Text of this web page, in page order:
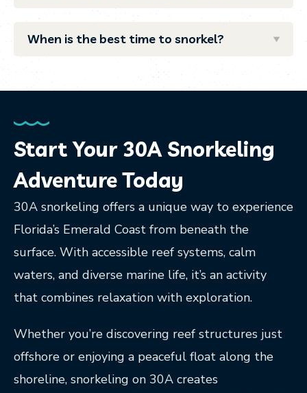
When is the best time to snorkel?
Start Your 30A Snorkeling
Adventure Today
30A snorkeling offers a unique way to experience
Florida’s Emerald Coast from beneath the
surface. With accessible reef systems, calm
waters, and diverse marine life, it’s an activity
that combines relaxation with exploration.
Whether you’re discovering reef structures just
offshore or enjoying a peaceful float along the
shoreline, snorkeling on 30A creates